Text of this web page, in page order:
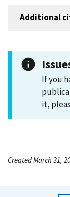
Additional
If you
it,
Created March 31,